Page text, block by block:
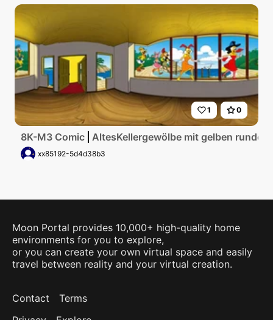
1 0
8K-M3 Comic AltesKellergewölbe mit gelben runden
xx85192-5d4d38b3
Moon Portal provides 10,000+ high-quality home
environments for you to explore,
or you can create your own virtual space and easily
travel between reality and your virtual creation.
Contact
Terms